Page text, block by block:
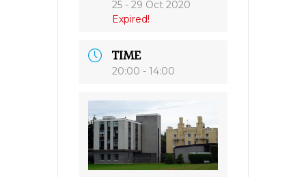
25 - 29 Oct 2020
Expired!
TIME
20:00 - 14:00